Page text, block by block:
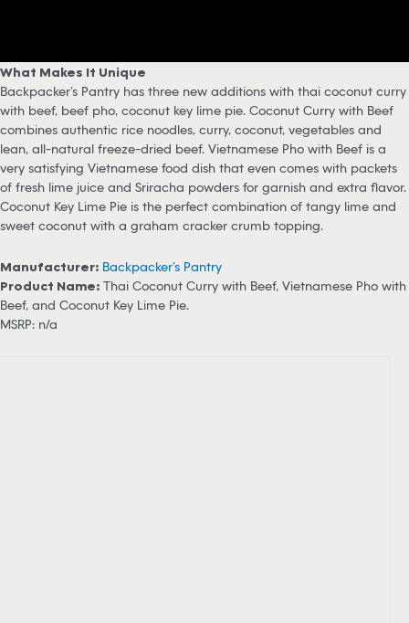
What Makes It Unique
Backpacker’s Pantry has three new additions with thai coconut curry
with beef, beef pho, coconut key lime pie. Coconut Curry with Beef
combines authentic rice noodles, curry, coconut, vegetables and
lean, all-natural freeze-dried beef. Vietnamese Pho with Beef is a
very satisfying Vietnamese food dish that even comes with packets
of fresh lime juice and Sriracha powders for garnish and extra flavor.
Coconut Key Lime Pie is the perfect combination of tangy lime and
sweet coconut with a graham cracker crumb topping.
Manufacturer: Backpacker’s Pantry
Product Name: Thai Coconut Curry with Beef, Vietnamese Pho with
Beef, and Coconut Key Lime Pie.
MSRP: n/a